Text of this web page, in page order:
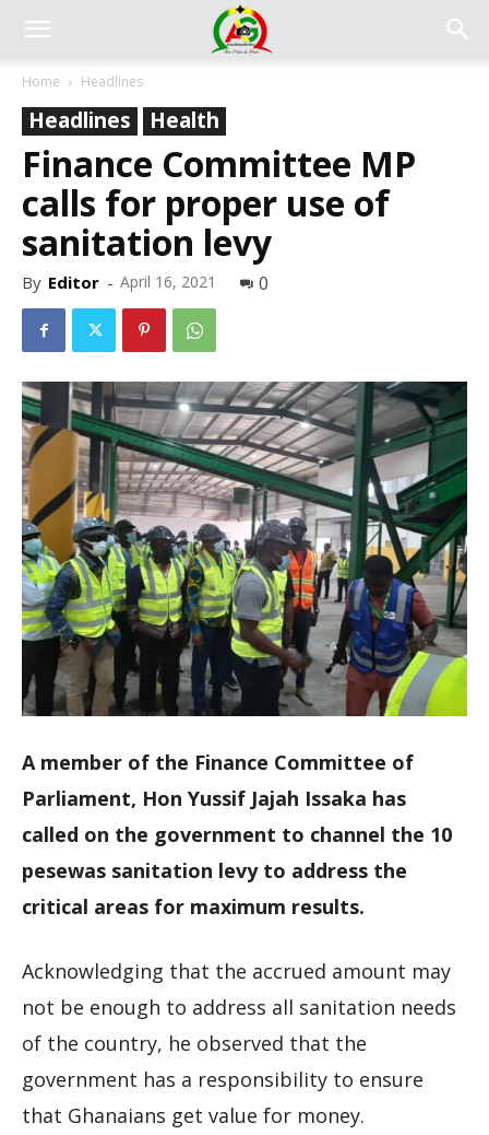
Home Headlines
Headlines Health
Finance Committee MP
calls for proper use of
sanitation levy
By Editor - April 16, 2021 0
A member of the Finance Committee of
Parliament, Hon Yussif Jajah Issaka has
called on the government to channel the 10
pesewas sanitation levy to address the
critical areas for maximum results.
Acknowledging that the accrued amount may
not be enough to address all sanitation needs
of the country, he observed that the
government has a responsibility to ensure
that Ghanaians get value for money.